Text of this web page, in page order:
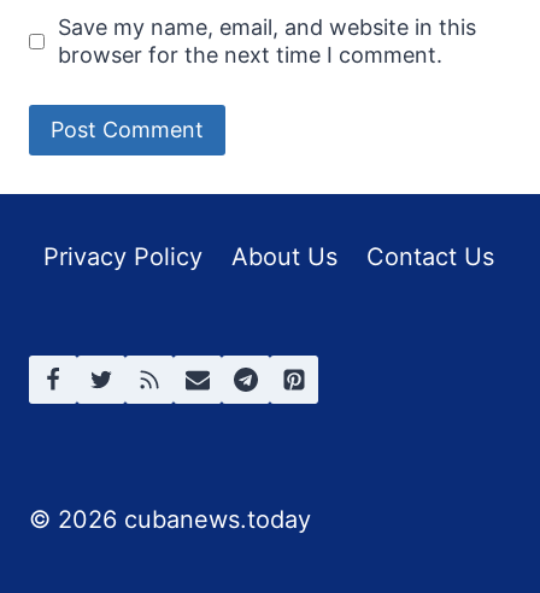
Save my name, email, and website in this
browser for the next time I comment.
Privacy Policy About Us Contact Us
© 2026 cubanews.today